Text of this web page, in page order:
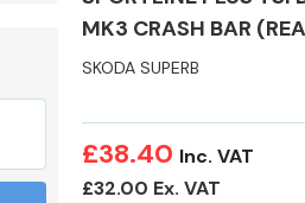
MK3 CRASH BAR
SKODA SUPERB
£38.40 Inc. VAT
£32.00 Ex. VAT